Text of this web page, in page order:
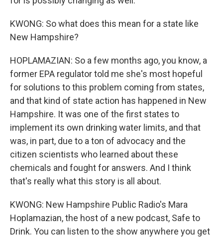
KWONG: So what does this mean for a state like
New Hampshire?
HOPLAMAZIAN: So a few months ago, you know, a
former EPA regulator told me she's most hopeful
for solutions to this problem coming from states,
and that kind of state action has happened in New
Hampshire. It was one of the first states to
implement its own drinking water limits, and that
was, in part, due to a ton of advocacy and the
citizen scientists who learned about these
chemicals and fought for answers. And I think
that's really what this story is all about.
KWONG: New Hampshire Public Radio's Mara
Hoplamazian, the host of a new podcast, Safe to
Drink. You can listen to the show anywhere you get